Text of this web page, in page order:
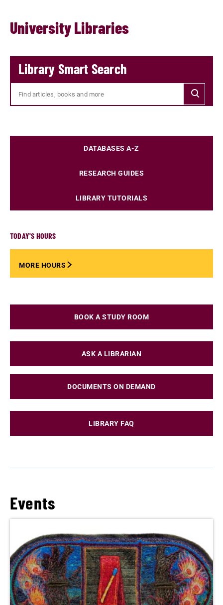
University Libraries
Library Smart Search
DATABASES A-Z
RESEARCH GUIDES
LIBRARY TUTORIALS
TODAY'S HOURS
MORE HOURS
BOOK A STUDY ROOM
ASK A LIBRARIAN
DOCUMENTS ON DEMAND
LIBRARY FAQ
Events